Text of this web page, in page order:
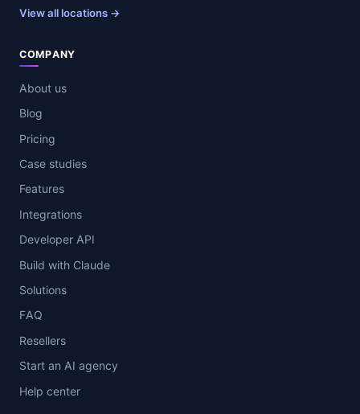
View all locations →
COMPANY
About us
Blog
Pricing
Case studies
Features
Integrations
Developer API
Build with Claude
Solutions
FAQ
Resellers
Start an AI agency
Help center